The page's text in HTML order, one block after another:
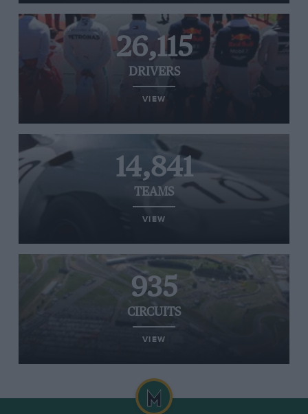
26,115
DRIVERS
VIEW
14,841
TEAMS
VIEW
935
CIRCUITS
VIEW